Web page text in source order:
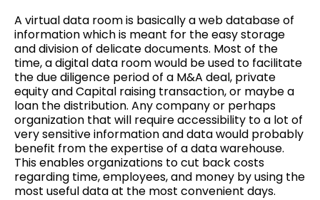
A virtual data room is basically a web database of
information which is meant for the easy storage
and division of delicate documents. Most of the
time, a digital data room would be used to facilitate
the due diligence period of a M&A deal, private
equity and Capital raising transaction, or maybe a
loan the distribution. Any company or perhaps
organization that will require accessibility to a lot of
very sensitive information and data would probably
benefit from the expertise of a data warehouse.
This enables organizations to cut back costs
regarding time, employees, and money by using the
most useful data at the most convenient days.